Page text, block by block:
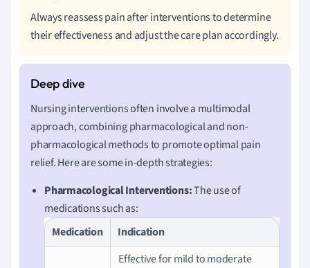
Always reassess pain after interventions to determine
their effectiveness and adjust the care plan accordingly.
Nursing interventions often involve a multimodal
approach, combining pharmacological and non-
pharmacological methods to promote optimal pain
relief. Here are some in-depth strategies:
Pharmacological Interventions:The use of
medications such as:
Medication
Indication
Effective for mild to moderate